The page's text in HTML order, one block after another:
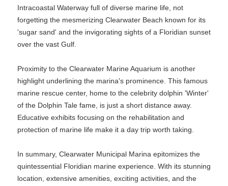
Intracoastal Waterway full of diverse marine life, not
forgetting the mesmerizing Clearwater Beach known for its
'sugar sand' and the invigorating sights of a Floridian sunset
over the vast Gulf.
Proximity to the Clearwater Marine Aquarium is another
highlight underlining the marina's prominence. This famous
marine rescue center, home to the celebrity dolphin 'Winter'
of the Dolphin Tale fame, is just a short distance away.
Educative exhibits focusing on the rehabilitation and
protection of marine life make it a day trip worth taking.
In summary, Clearwater Municipal Marina epitomizes the
quintessential Floridian marine experience. With its stunning
location, extensive amenities, exciting activities, and the